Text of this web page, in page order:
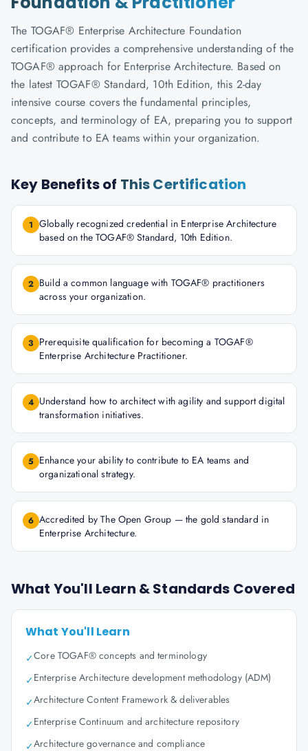
The TOGAF® Enterprise Architecture Foundation
certification provides a comprehensive understanding of the
TOGAF® approach for Enterprise Architecture. Based on
the latest TOGAF® Standard, 10th Edition, this 2-day
intensive course covers the fundamental principles,
concepts, and terminology of EA, preparing you to support
and contribute to EA teams within your organization.
Key Benefits of This Certification
1 Globally recognized credential in Enterprise Architecture
based on the TOGAF® Standard, 10th Edition.
2 Build a common language with TOGAF® practitioners
across your organization.
3 Prerequisite qualification for becoming a TOGAF®
Enterprise Architecture Practitioner.
4 Understand how to architect with agility and support digital
transformation initiatives.
5 Enhance your ability to contribute to EA teams and
organizational strategy.
6 Accredited by The Open Group — the gold standard in
Enterprise Architecture.
What You'll Learn & Standards Covered
What You'll Learn
✓Core TOGAF® concepts and terminology
✓Enterprise Architecture development methodology (ADM)
✓Architecture Content Framework & deliverables
✓Enterprise Continuum and architecture repository
✓Architecture governance and compliance